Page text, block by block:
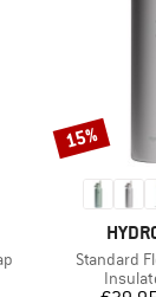
Item(s)
Standard
Discount
15%